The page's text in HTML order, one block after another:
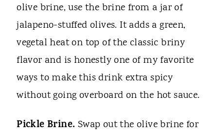
olive brine, use the brine from a jar of
jalapeno-stuffed olives. It adds a green,
vegetal heat on top of the classic briny
flavor and is honestly one of my favorite
ways to make this drink extra spicy
without going overboard on the hot sauce.
Pickle Brine. Swap out the olive brine for